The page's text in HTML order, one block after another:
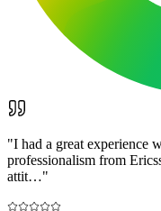
"I had a great experience
professionalism from
attit…"